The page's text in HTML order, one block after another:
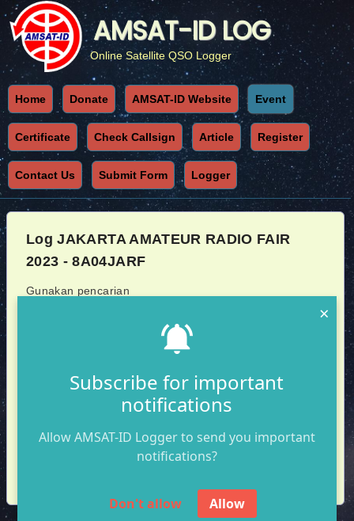
Subscribe for important
notifications
Allow AMSAT-ID Logger to send you important
notifications?
Don't allow Allow
×
AMSAT-ID LOG
Online Satellite QSO Logger
Home Donate AMSAT-ID Website Event
Certificate Check Callsign Article Register
Contact Us Submit Form Logger
Log JAKARTA AMATEUR RADIO FAIR
2023 - 8A04JARF
Gunakan pencarian
Name Sat